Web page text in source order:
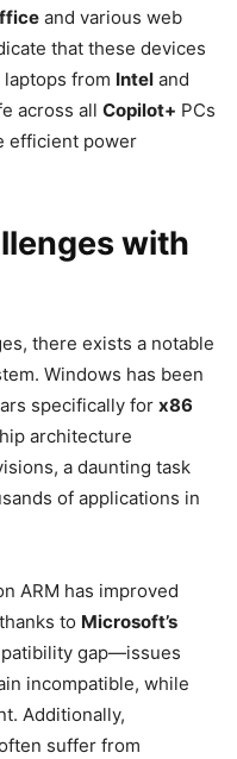
and various web
that these devices
from Intel and
across all Copilot+ PCs
efficient power
with
there exists a notable
Windows has been
specifically for x86
architecture
a daunting task
of applications in
ARM has improved
to Microsoft’s
gap—issues
incompatible, while
Additionally,
suffer from